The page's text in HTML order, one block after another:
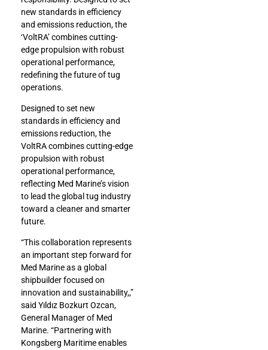
new standards in efficiency
and emissions reduction, the
‘VoltRA’ combines cutting-
edge propulsion with robust
operational performance,
redefining the future of tug
operations.
Designed to set new
standards in efficiency and
emissions reduction, the
VoltRA combines cutting-edge
propulsion with robust
operational performance,
reflecting Med Marine’s vision
to lead the global tug industry
toward a cleaner and smarter
future.
“This collaboration represents
an important step forward for
Med Marine as a global
shipbuilder focused on
innovation and sustainability,,”
said Yıldız Bozkurt Ozcan,
General Manager of Med
Marine. “Partnering with
Kongsberg Maritime enables